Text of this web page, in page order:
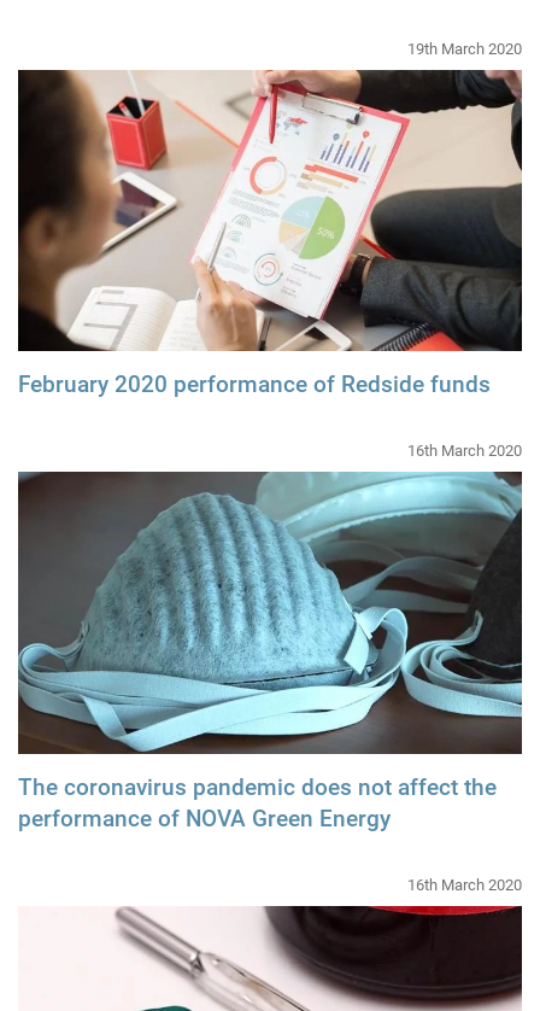
19th March 2020
February 2020 performance of Redside funds
16th March 2020
The coronavirus pandemic does not affect the
performance of NOVA Green Energy
16th March 2020